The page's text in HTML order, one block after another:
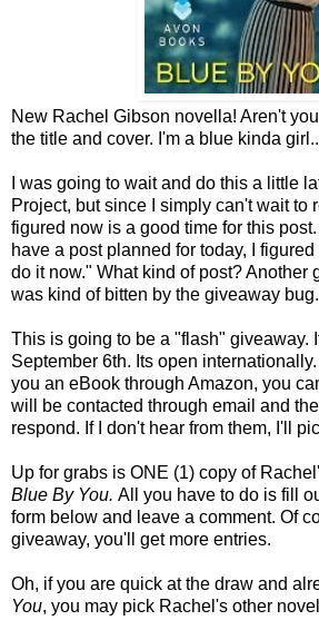
New Rachel Gibson novella! Aren't
the title and cover. I'm a blue kinda
I was going to wait and do this a little
Project, but since I simply can't wait to
figured now is a good time for this
have a post planned for today, I
do it now." What kind of post? Another
was kind of bitten by the giveaway bug.
This is going to be a "flash" giveaway.
September 6th. Its open
you an eBook through Amazon, you
will be contacted through email and
respond. If I don't hear from them, I'll
Up for grabs is ONE (1) copy of
Blue By You. All you have to do is fill
form below and leave a comment. Of
giveaway, you'll get more entries.
Oh, if you are quick at the draw and
You, you may pick Rachel's other